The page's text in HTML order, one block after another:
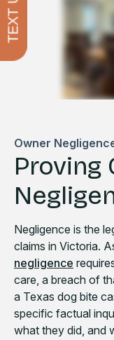
Owner
Proving
Negligence is the
claims in Victoria.
negligence
care, a breach of
a Texas dog bite
specific factual
what they did, and
TEXT US